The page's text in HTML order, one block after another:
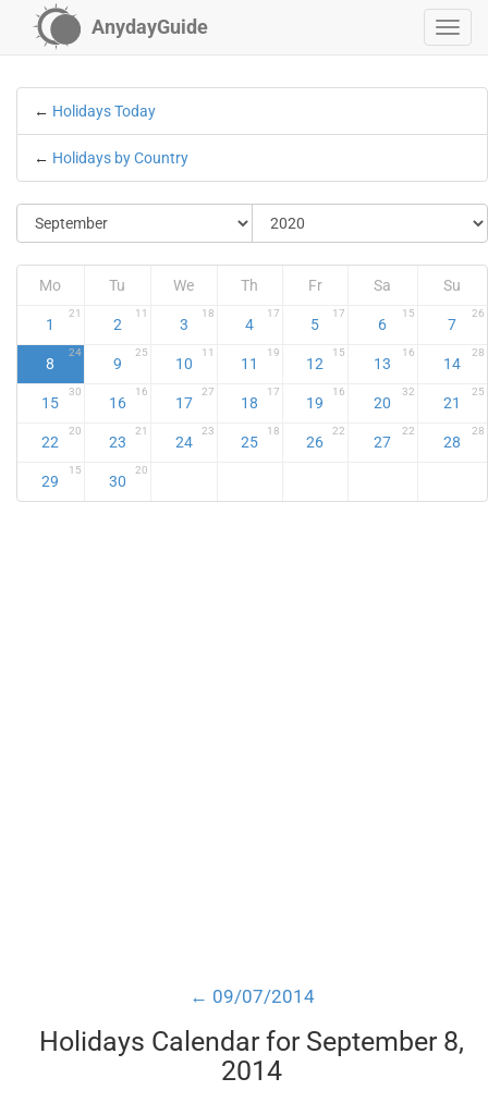
AnydayGuide
← Holidays Today
← Holidays by Country
Mo Tu We Th Fr Sa Su
1
21
2
11
3
18
4
17
5
17
6
15
7
26
8
24
9
25
10
11
11
19
12
15
13
16
14
28
15
30
16
16
17
27
18
17
19
16
20
32
21
25
22
20
23
21
24
23
25
18
26
22
27
22
28
28
29
15
30
20
← 09/07/2014
Holidays Calendar for September 8,
2014